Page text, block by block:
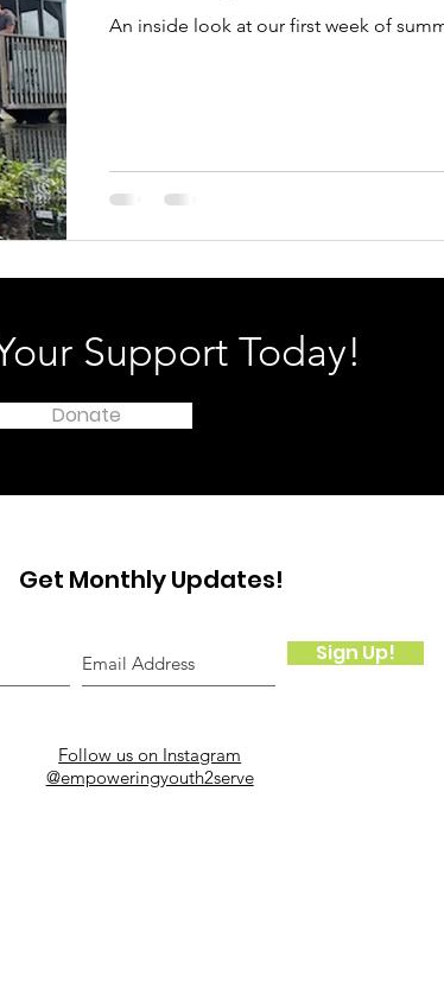
An inside look at our first week of
Support Today!
Donate
Get Monthly Updates!
Sign Up!
Follow us on Instagram
@empoweringyouth2serve